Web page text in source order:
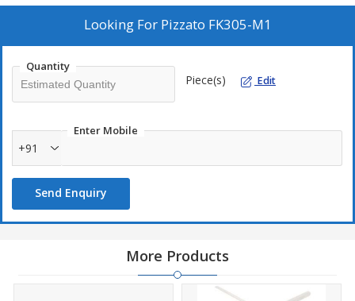
Looking For Pizzato FK305-M1
Quantity
Piece(s) Edit
Enter Mobile
+91
Send Enquiry
More Products